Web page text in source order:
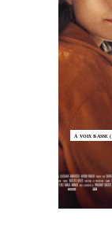
À VOIX BASSE (بيّت الحس): LEYLA BOUZID’S NEW FILM ARRIVES IN TUNISIAN CINEMAS